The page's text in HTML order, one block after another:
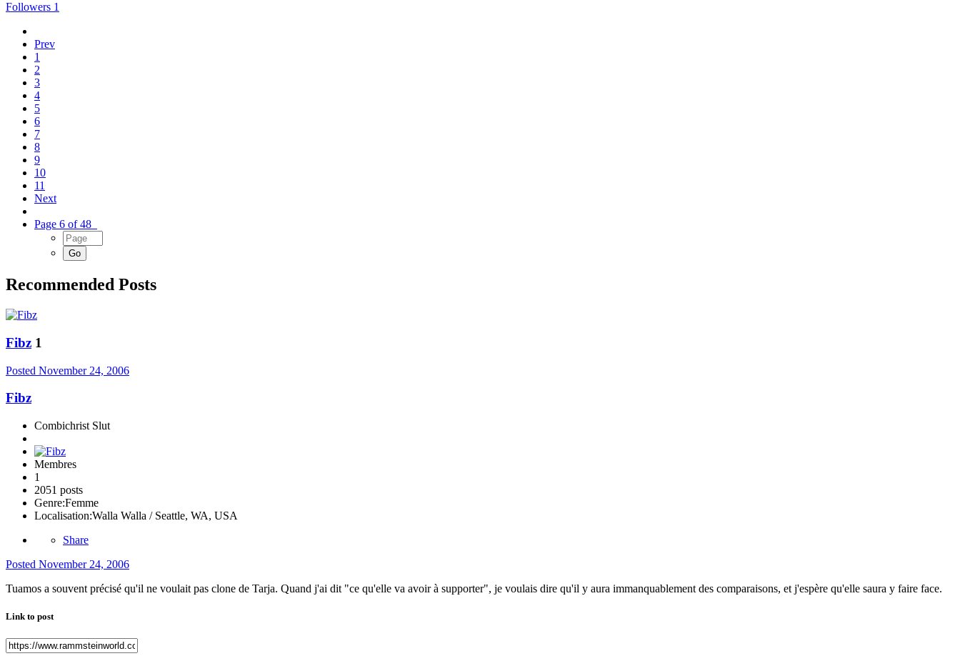
Followers 1
Prev
1
2
3
4
5
6
7
8
9
10
11
Next
Page 6 of 48
Recommended Posts
Fibz 1
Posted November 24, 2006
Fibz
Combichrist Slut
Membres
1
2051 posts
Genre:Femme
Localisation:Walla Walla / Seattle, WA, USA
Share
Posted November 24, 2006
Tuamos a souvent précisé qu'il ne voulait pas clone de Tarja. Quand j'ai dit "ce qu'elle va avoir à supporter", je voulais dire qu'il y aura immanquablement des comparaisons, et j'espère qu'elle saura y faire face.
Link to post